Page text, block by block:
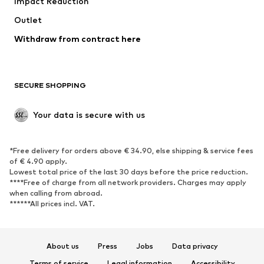
Coats
Swimwear
Blazers
Jumpsuits & playsuits
Upcycling
SHOES
Sneakers
Ankle boots
High heels
Boots
Sandals
Low shoes
Sports shoes
Outlet
Withdraw from contract here
SECURE SHOPPING
Your data is secure with us
*Free delivery for orders above € 34.90, else shipping & service fees
of € 4.90 apply.
Lowest total price of the last 30 days before the price reduction.
****Free of charge from all network providers. Charges may apply
when calling from abroad.
******All prices incl. VAT.
About us Press Jobs
Data privacy